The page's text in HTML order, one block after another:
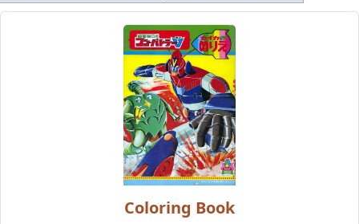
Coloring Book